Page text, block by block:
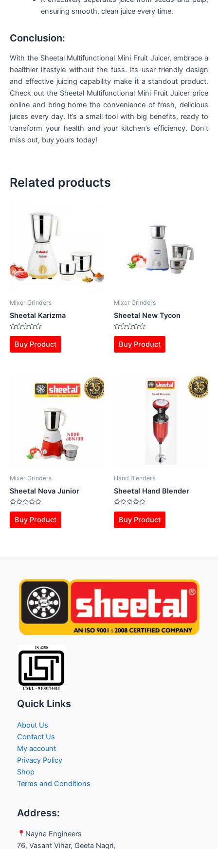
ensuring smooth, clean juice every time.
Conclusion:
With the Sheetal Multifunctional Mini Fruit Juicer, embrace a
healthier lifestyle without the fuss. Its user-friendly design
and effective juicing capability make it a standout product.
Check out the Sheetal Multifunctional Mini Fruit Juicer price
online and bring home the convenience of fresh, delicious
juices every day. It’s a small tool with big benefits, ready to
transform your health and your kitchen’s efficiency. Don’t
miss out, buy yours today!
Related products
Mixer Grinders
Sheetal Karizma
Rated
out
of
Buy Product
Mixer Grinders
Sheetal New Tycon
Rated
out
of
Buy Product
Mixer Grinders
Sheetal Nova Junior
Rated
out
of
Buy Product
Hand Blenders
Sheetal Hand Blender
Rated
out
of
Buy Product
Quick Links
About Us
Contact Us
My account
Privacy Policy
Shop
Terms and Conditions
Address:
Nayna Engineers
76, Vasant Vihar, Geeta Nagri,